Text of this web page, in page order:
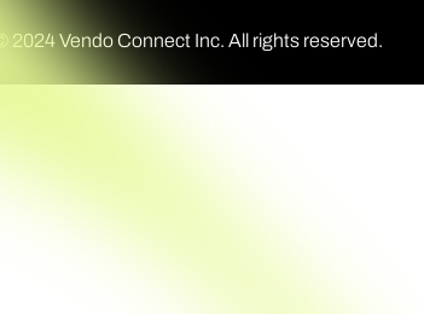
© 2024 Vendo Connect Inc. All rights reserved.